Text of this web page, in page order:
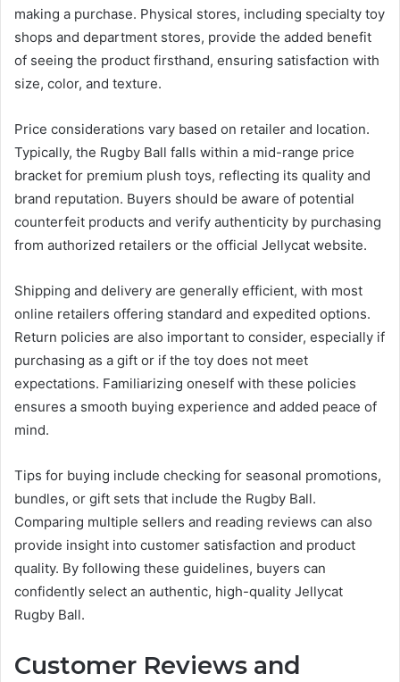
making a purchase. Physical stores, including specialty toy
shops and department stores, provide the added benefit
of seeing the product firsthand, ensuring satisfaction with
size, color, and texture.
Price considerations vary based on retailer and location.
Typically, the Rugby Ball falls within a mid-range price
bracket for premium plush toys, reflecting its quality and
brand reputation. Buyers should be aware of potential
counterfeit products and verify authenticity by purchasing
from authorized retailers or the official Jellycat website.
Shipping and delivery are generally efficient, with most
online retailers offering standard and expedited options.
Return policies are also important to consider, especially if
purchasing as a gift or if the toy does not meet
expectations. Familiarizing oneself with these policies
ensures a smooth buying experience and added peace of
mind.
Tips for buying include checking for seasonal promotions,
bundles, or gift sets that include the Rugby Ball.
Comparing multiple sellers and reading reviews can also
provide insight into customer satisfaction and product
quality. By following these guidelines, buyers can
confidently select an authentic, high-quality Jellycat
Rugby Ball.
Customer Reviews and